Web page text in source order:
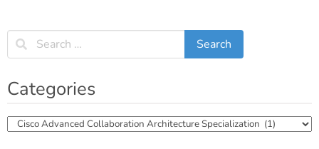
Categories
Categories